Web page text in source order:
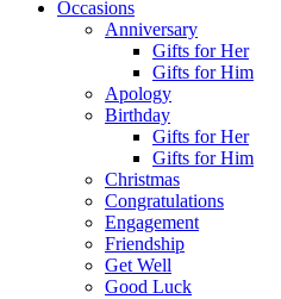
Occasions
Anniversary
Gifts for Her
Gifts for Him
Apology
Birthday
Gifts for Her
Gifts for Him
Christmas
Congratulations
Engagement
Friendship
Get Well
Good Luck